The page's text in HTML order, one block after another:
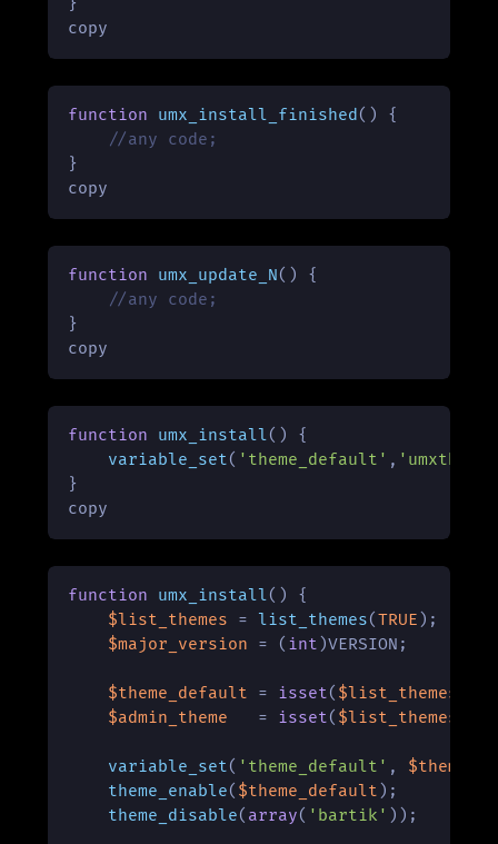
}
copy
function umx_install_finished ( ) {
//any code;
}
copy
function umx_update_N( ) {
//any code;
}
copy
function umx_install( ) {
variable_set( 'theme_default' , 'umxtheme'
}
copy
function umx_install( ) {
$list_themes = list_themes(TRUE );
$major_version = ( int )VERSION;
$theme_default = isset( $list_themes
$admin_theme
   =
isset( $list_themes
variable_set( 'theme_default' ,
theme_enable( $theme_default );
theme_disable( array( 'bartik' ));